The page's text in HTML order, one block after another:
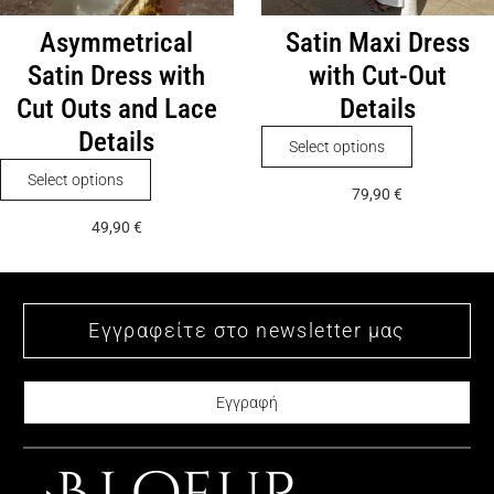
page
Asymmetrical
Satin Dress with
Cut Outs and Lace
Details
Select options
product
The
options
be
chosen
on
49,90 €
Satin Maxi Dress
with Cut-Out
Details
Select options
product
may
be
on
79,90€